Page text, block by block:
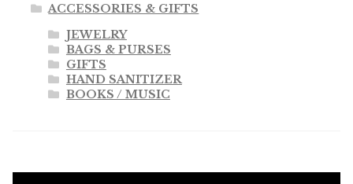
ACCESSORIES & GIFTS
JEWELRY
BAGS & PURSES
GIFTS
HAND SANITIZER
BOOKS / MUSIC